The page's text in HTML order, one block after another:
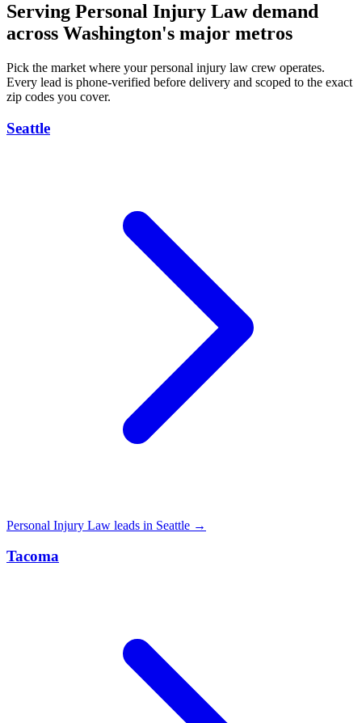
Serving Personal Injury Law demand
across Washington's major metros
Pick the market where your personal injury law crew operates.
Every lead is phone-verified before delivery and scoped to the exact
zip codes you cover.
Seattle
Personal Injury Law leads in Seattle →
Tacoma